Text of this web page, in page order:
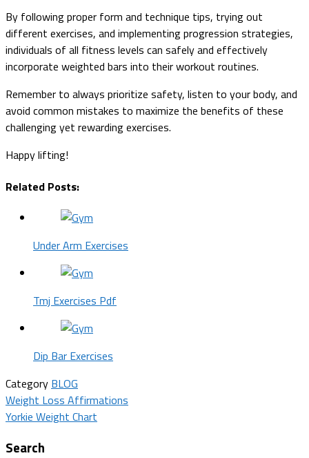
By following proper form and technique tips, trying out
different exercises, and implementing progression strategies,
individuals of all fitness levels can safely and effectively
incorporate weighted bars into their workout routines.
Remember to always prioritize safety, listen to your body, and
avoid common mistakes to maximize the benefits of these
challenging yet rewarding exercises.
Happy lifting!
Related Posts:
Under Arm Exercises
Tmj Exercises Pdf
Dip Bar Exercises
Category BLOG
Post
navigation
Weight Loss Affirmations
Yorkie Weight Chart
Search